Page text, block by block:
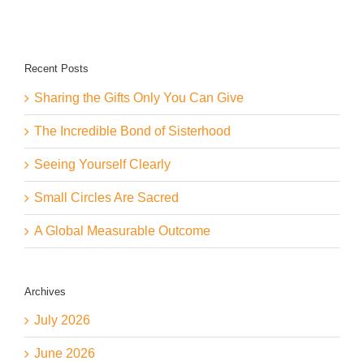
Recent Posts
Sharing the Gifts Only You Can Give
The Incredible Bond of Sisterhood
Seeing Yourself Clearly
Small Circles Are Sacred
A Global Measurable Outcome
Archives
July 2026
June 2026